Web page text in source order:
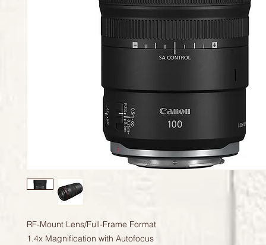
RF-Mount Lens/Full-Frame Format
1.4x Magnification with Autofocus